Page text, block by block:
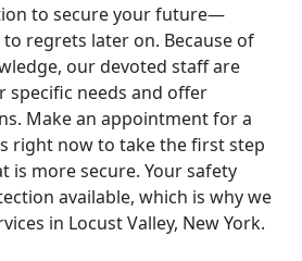
to secure your future—
regrets later on. Because of
our devoted staff are
specific needs and offer
Make an appointment for a
right now to take the first step
is more secure. Your safety
available, which is why we
in Locust Valley, New York.